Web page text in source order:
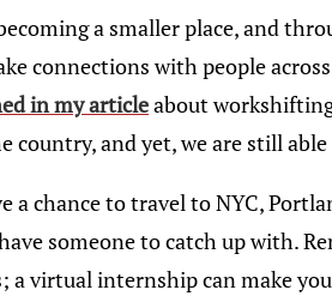
a smaller place, and
connections with people
in my articleabout
country, and yet, we are still
a chance to travel to NYC,
someone to catch up with.
virtual internship can make